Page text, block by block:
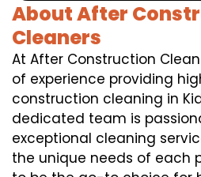
About After
Cleaners
At After Construction
of experience providing
construction cleaning in
dedicated team is
exceptional cleaning
the unique needs of each